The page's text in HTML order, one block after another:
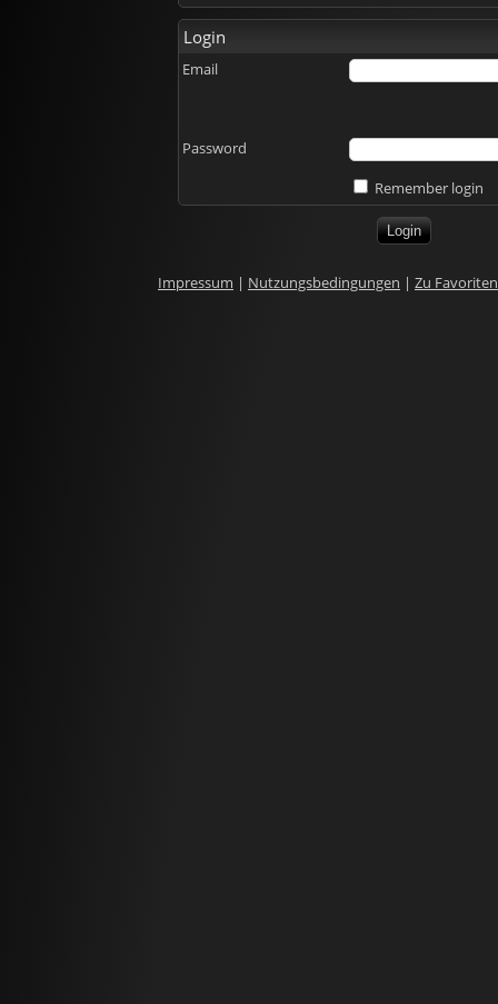
Login
Email
Password
Remember login
Impressum | Nutzungsbedingungen | Zu